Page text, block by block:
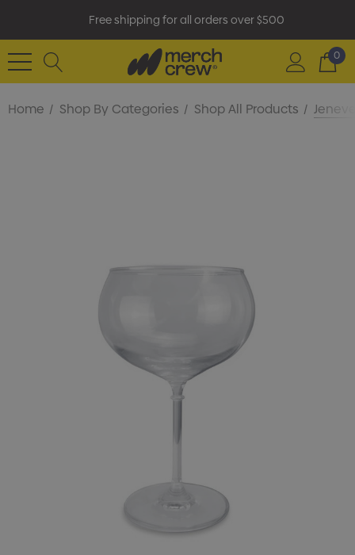
Free shipping for all orders over $500
0
Home Shop By Categories Shop All Products